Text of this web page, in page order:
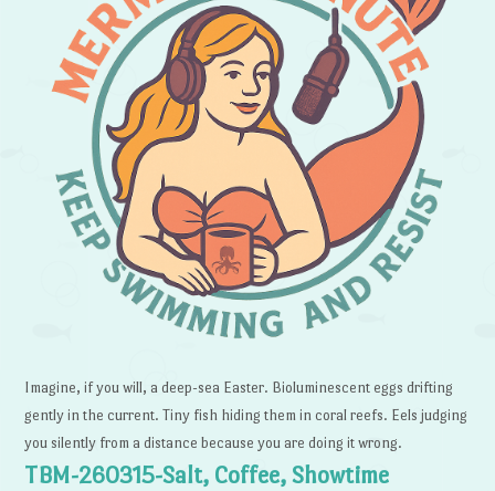
Imagine, if you will, a deep-sea Easter. Bioluminescent eggs drifting
gently in the current. Tiny fish hiding them in coral reefs. Eels judging
you silently from a distance because you are doing it wrong.
TBM-260315-Salt, Coffee, Showtime